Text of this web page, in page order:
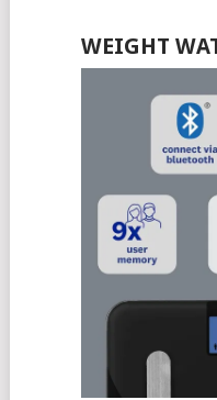
WEIGHT